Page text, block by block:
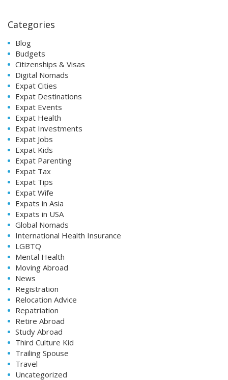
Categories
Blog
Budgets
Citizenships & Visas
Digital Nomads
Expat Cities
Expat Destinations
Expat Events
Expat Health
Expat Investments
Expat Jobs
Expat Kids
Expat Parenting
Expat Tax
Expat Tips
Expat Wife
Expats in Asia
Expats in USA
Global Nomads
International Health Insurance
LGBTQ
Mental Health
Moving Abroad
News
Registration
Relocation Advice
Repatriation
Retire Abroad
Study Abroad
Third Culture Kid
Trailing Spouse
Travel
Uncategorized